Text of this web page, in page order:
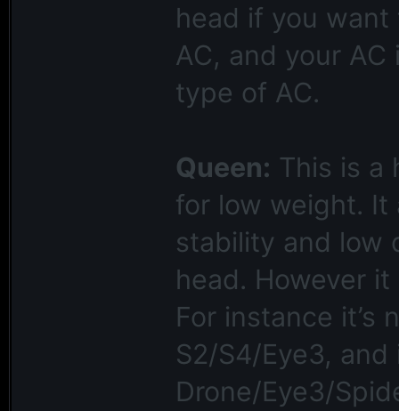
head if you
AC, and your
type of AC.
Queen: This is a
for low weight. It
stability and low
head. However
For instance it’s
S2/S4/Eye3,
Drone/Eye3/